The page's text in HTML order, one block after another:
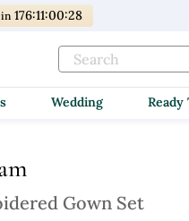
in 176:11:00:27
Wedding
Gown Set